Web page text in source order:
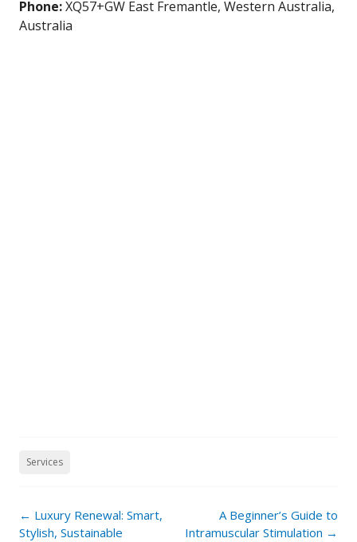
Phone:XQ57+GW East Fremantle, Western Australia,
Australia
Services
Post
navigation
← Luxury Renewal: Smart,
Stylish, Sustainable
A Beginner’s Guide to
Intramuscular Stimulation →